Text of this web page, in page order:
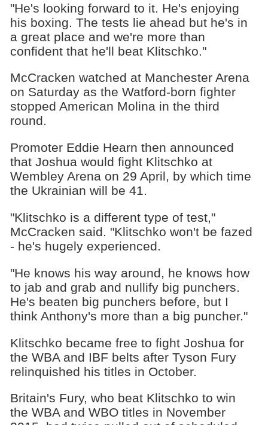
"He's looking forward to it. He's enjoying
his boxing. The tests lie ahead but he's in
a great place and we're more than
confident that he'll beat Klitschko."
McCracken watched at Manchester Arena
on Saturday as the Watford-born fighter
stopped American Molina in the third
round.
Promoter Eddie Hearn then announced
that Joshua would fight Klitschko at
Wembley Arena on 29 April, by which time
the Ukrainian will be 41.
"Klitschko is a different type of test,"
McCracken said. "Klitschko won't be fazed
- he's hugely experienced.
"He knows his way around, he knows how
to jab and grab and nullify big punchers.
He's beaten big punchers before, but I
think Anthony's more than a big puncher."
Klitschko became free to fight Joshua for
the WBA and IBF belts after Tyson Fury
relinquished his titles in October.
Britain's Fury, who beat Klitschko to win
the WBA and WBO titles in November